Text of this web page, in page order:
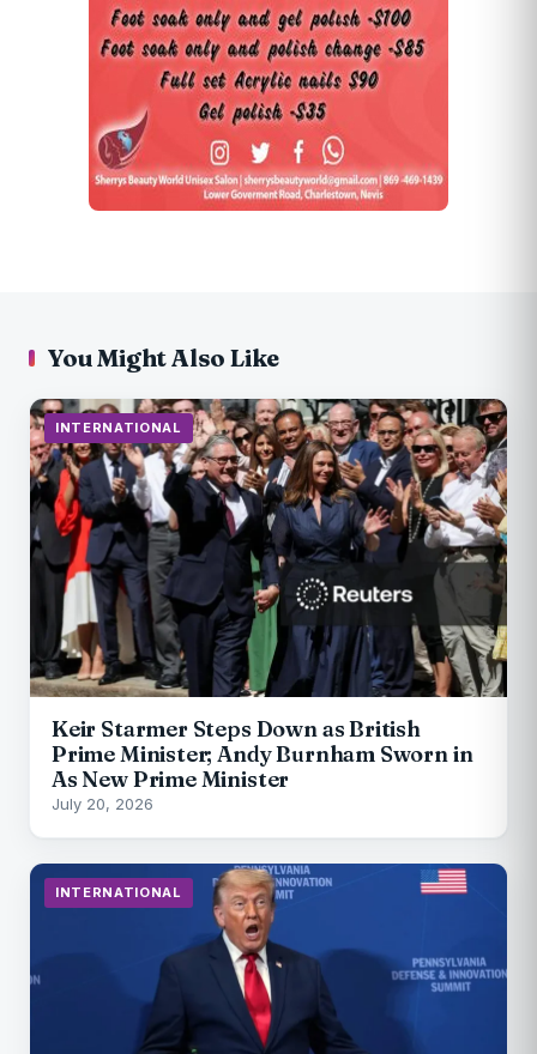
You Might Also Like
INTERNATIONAL
Keir Starmer Steps Down as British
Prime Minister; Andy Burnham Sworn in
As New Prime Minister
July 20, 2026
INTERNATIONAL